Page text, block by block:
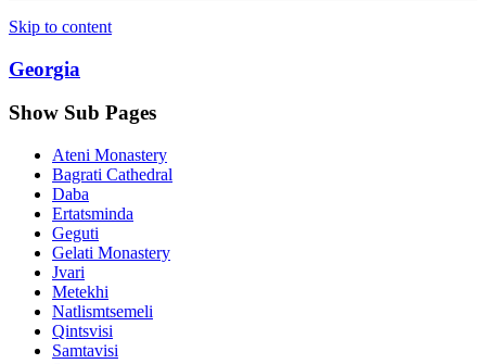
Skip to content
Georgia
Show Sub Pages
Ateni Monastery
Bagrati Cathedral
Daba
Ertatsminda
Geguti
Gelati Monastery
Jvari
Metekhi
Natlismtsemeli
Qintsvisi
Samtavisi